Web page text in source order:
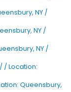
NY /
NY /
NY /
/ Location:
Queensbury,